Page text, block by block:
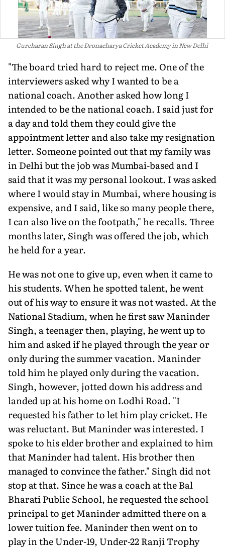
Gurcharan Singh at the Dronacharya Cricket Academy in New Delhi
"The board tried hard to reject me. One of the
interviewers asked why I wanted to be a
national coach. Another asked how long I
intended to be the national coach. I said just for
a day and told them they could give the
appointment letter and also take my resignation
letter. Someone pointed out that my family was
in Delhi but the job was Mumbai-based and I
said that it was my per­sonal lookout. I was asked
where I would stay in Mumbai, where housing is
expensive, and I said, like so many people there,
I can also live on the footpath," he recalls. Three
months later, Singh was offered the job, which
he held for a year.
He was not one to give up, even when it came to
his students. When he spotted talent, he went
out of his way to ensure it was not wasted. At the
National Stadium, when he first saw Maninder
Singh, a teenager then, playing, he went up to
him and asked if he played through the year or
only during the summer vacation. Maninder
told him he played only during the vacation.
Singh, however, jotted down his address and
landed up at his home on Lodhi Road. "I
requested his father to let him play cricket. He
was reluctant. But Maninder was interested. I
spoke to his elder broth­er and explained to him
that Maninder had talent. His brother then
managed to convince the father." Singh did not
stop at that. Since he was a coach at the Bal
Bharati Public School, he requested the school
principal to get Maninder admitted there on a
lower tuition fee. Maninder then went on to
play in the Under-19, Un­der-22 Ranji Trophy